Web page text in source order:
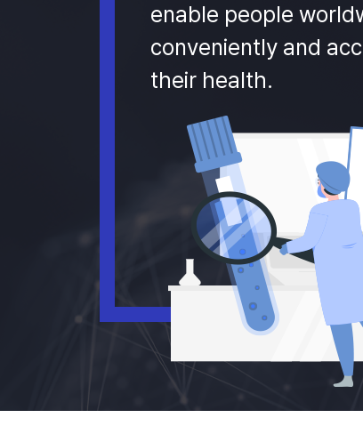
enable people
conveniently and
their health.